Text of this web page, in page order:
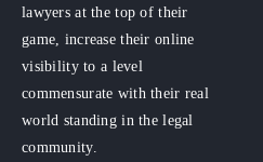
lawyers at the top of their
game, increase their online
visibility to a level
commensurate with their real
world standing in the legal
community.